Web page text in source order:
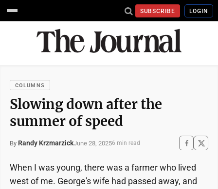
SUBSCRIBE LOGIN
COLUMNS
Slowing down after the
summer of speed
By Randy KrzmarzickJune 28, 20256 min read
When I was young, there was a farmer who lived
west of me. George's wife had passed away, and